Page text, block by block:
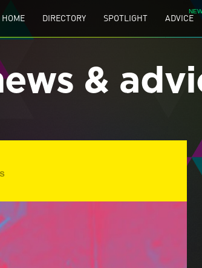
HOME DIRECTORY SPOTLIGHT ADVICE
&